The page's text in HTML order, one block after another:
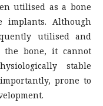
utilised as a bone
Although
utilised and
the bone, it cannot
stable
prone to